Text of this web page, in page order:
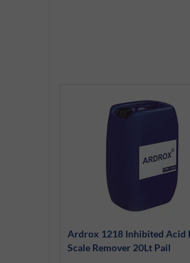
Ardrox 1218 Inhibited Acid
Scale Remover 20Lt Pail